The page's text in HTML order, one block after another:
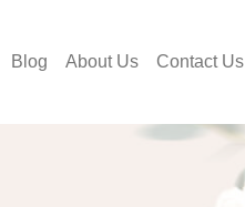
Blog About Us Contact Us